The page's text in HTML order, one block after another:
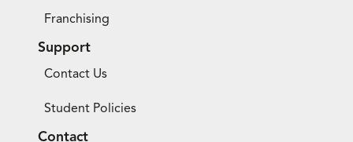
Franchising
Support
Contact Us
Student Policies
Contact